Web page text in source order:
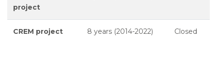
project
CREM project 8 years (2014-2022) Closed